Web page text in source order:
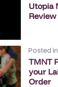
Utopia
Review
Posted in
TMNT
your
Order